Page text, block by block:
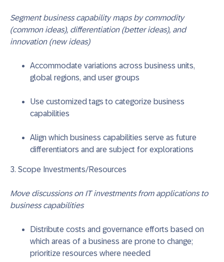
Segment business capability maps by commodity
(common ideas), differentiation (better ideas), and
innovation (new ideas)
Accommodate variations across business units,
global regions, and user groups
Use customized tags to categorize business
capabilities
Align which business capabilities serve as future
differentiators and are subject for explorations
3. Scope Investments/Resources
Move discussions on IT investments from applications to
business capabilities
Distribute costs and governance efforts based on
which areas of a business are prone to change;
prioritize resources where needed